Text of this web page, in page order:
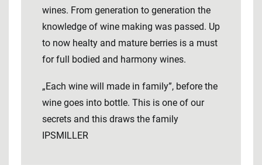
wines. From generation to generation the
knowledge of wine making was passed. Up
to now healty and mature berries is a must
for full bodied and harmony wines.
„Each wine will made in family”, before the
wine goes into bottle. This is one of our
secrets and this draws the family
IPSMILLER